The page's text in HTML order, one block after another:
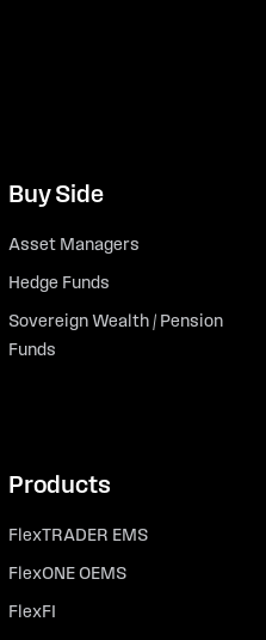
Buy Side
Asset Managers
Hedge Funds
Sovereign Wealth / Pension
Funds
Products
FlexTRADER EMS
FlexONE OEMS
FlexFI